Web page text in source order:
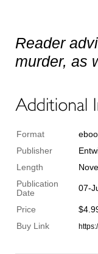
Reader
murder, as
Format
Publisher
Length
Publication
Date
07-
Price
Buy Link